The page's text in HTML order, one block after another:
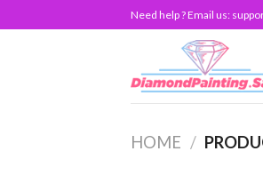
to
Need help ? Email us:
HOME /